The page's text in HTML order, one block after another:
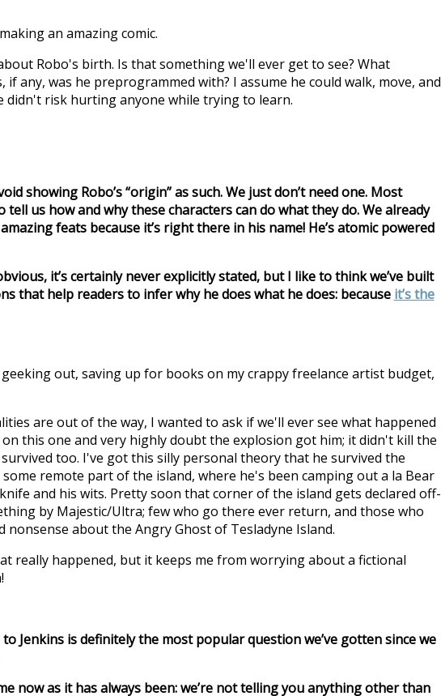
an amazing comic.
Robo's birth. Is that something we'll ever get to see? What
if any, was he preprogrammed with? I assume he could walk, move, and
didn't risk hurting anyone while trying to learn.
showing Robo’s “origin” as such. We just don’t need one. Most
us how and why these characters can do what they do. We already
feats because it’s right there in his name! He’s atomic powered
it’s certainly never explicitly stated, but I like to think we’ve built
that help readers to infer why he does what he does: because it’s the
out, saving up for books on my crappy freelance artist budget,
are out of the way, I wanted to ask if we'll ever see what happened
this one and very highly doubt the explosion got him; it didn't kill the
too. I've got this silly personal theory that he survived the
remote part of the island, where he's been camping out a la Bear
and his wits. Pretty soon that corner of the island gets declared off-
by Majestic/Ultra; few who go there ever return, and those who
nonsense about the Angry Ghost of Tesladyne Island.
really happened, but it keeps me from worrying about a fictional
Jenkins is definitely the most popular question we’ve gotten since we
now as it has always been: we’re not telling you anything other than